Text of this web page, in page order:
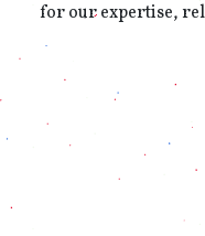
for our expertise,